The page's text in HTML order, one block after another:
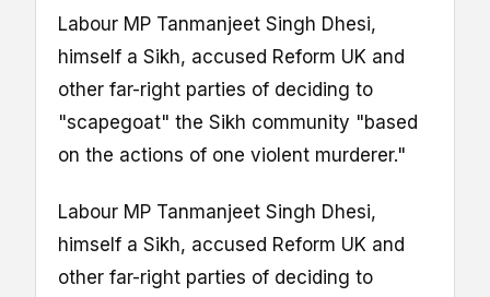
Labour MP Tanmanjeet Singh Dhesi,
himself a Sikh, accused Reform UK and
other far-right parties of deciding to
"scapegoat" the Sikh community "based
on the actions of one violent murderer."
Labour MP Tanmanjeet Singh Dhesi,
himself a Sikh, accused Reform UK and
other far-right parties of deciding to